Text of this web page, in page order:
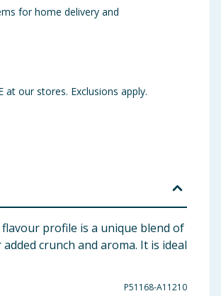
for home delivery and
at our stores. Exclusions apply.
profile is a unique blend of
crunch and aroma. It is ideal
P51168-A11210